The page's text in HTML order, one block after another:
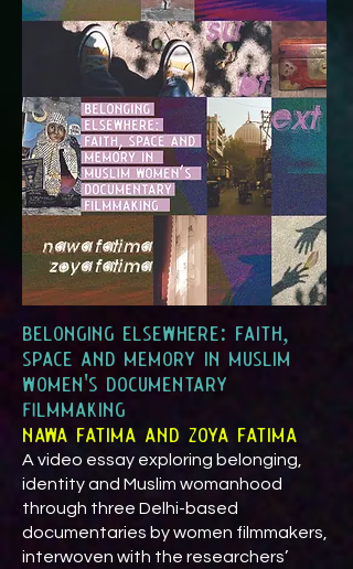
belonging elsewhere: faith,
space and memory in muslim
women's documentary
filmmaking
nawa fatima and zoya fatima
A video essay exploring belonging,
identity and Muslim womanhood
through three Delhi-based
documentaries by women filmmakers,
interwoven with the researchers’